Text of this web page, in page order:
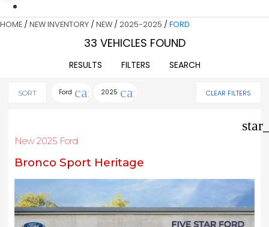
HOME / NEW INVENTORY / NEW / 2025-2025 / FORD
33 VEHICLES FOUND
RESULTS FILTERS SEARCH
SORT Ford cancel
2025 cancel CLEAR FILTERS
New 2025 Ford
Bronco Sport Heritage